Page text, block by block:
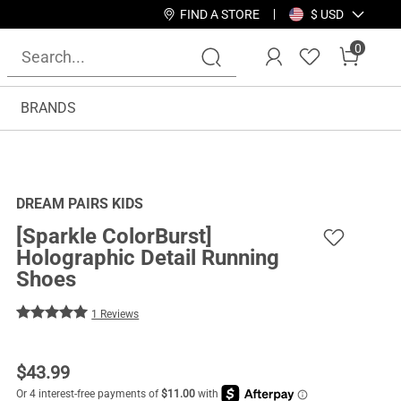
FIND A STORE $ USD
0
BRANDS
DREAM PAIRS KIDS
[Sparkle ColorBurst]
Holographic Detail Running
Shoes
1 Reviews
$43.99